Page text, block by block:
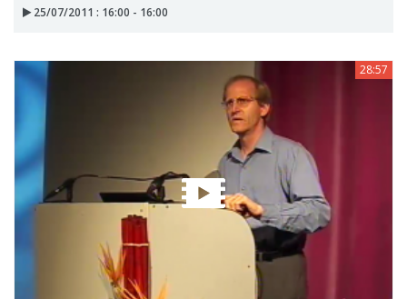
25/07/2011 : 16:00 - 16:00
28:57